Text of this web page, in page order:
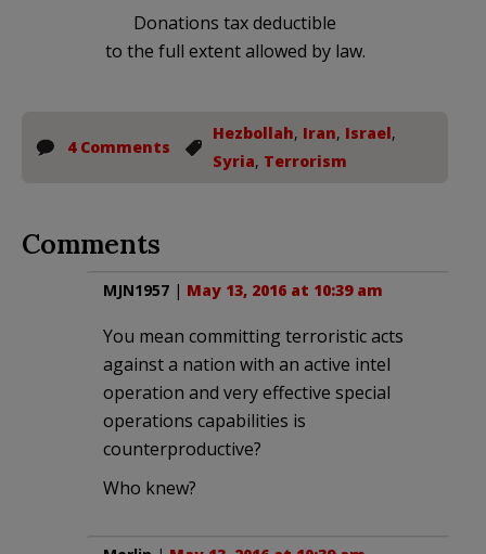
Donations tax deductible
to the full extent allowed by law.
4 Comments
Hezbollah, Iran, Israel,
Syria, Terrorism
Comments
MJN1957 | May 13, 2016 at 10:39 am
You mean committing terroristic acts
against a nation with an active intel
operation and very effective special
operations capabilities is
counterproductive?
Who knew?